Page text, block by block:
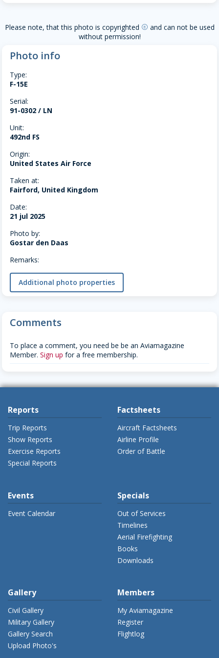
Please note, that this photo is copyrighted copyright and can not be used
without permission!
Photo info
Type:
F-15E
Serial:
91-0302 / LN
Unit:
492nd FS
Origin:
United States Air Force
Taken at:
Fairford, United Kingdom
Date:
21 jul 2025
Photo by:
Gostar den Daas
Remarks:
Additional photo properties
Comments
To place a comment, you need be be an Aviamagazine
Member. Sign up for a free membership.
Reports
Trip Reports
Show Reports
Exercise Reports
Special Reports
Factsheets
Aircraft Factsheets
Airline Profile
Order of Battle
Events
Event Calendar
Specials
Out of Services
Timelines
Aerial Firefighting
Books
Downloads
Gallery
Civil Gallery
Military Gallery
Gallery Search
Upload Photo's
Members
My Aviamagazine
Register
Flightlog